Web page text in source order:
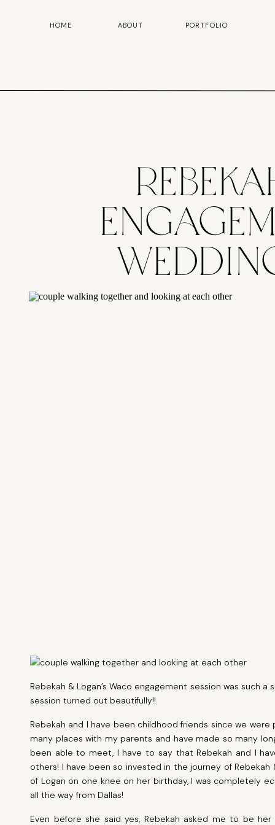
PORTFOLIO
ABOUT
HOME
Rebekah & Logan’s Waco engagement session was such
session turned out beautifully!!
Rebekah and I have been childhood friends since we
many places with my parents and have made so many
been able to meet, I have to say that Rebekah and I
others! I have been so invested in the journey of
of Logan on one knee on her birthday, I was completely
all the way from Dallas!
Even before she said yes, Rebekah asked me to be